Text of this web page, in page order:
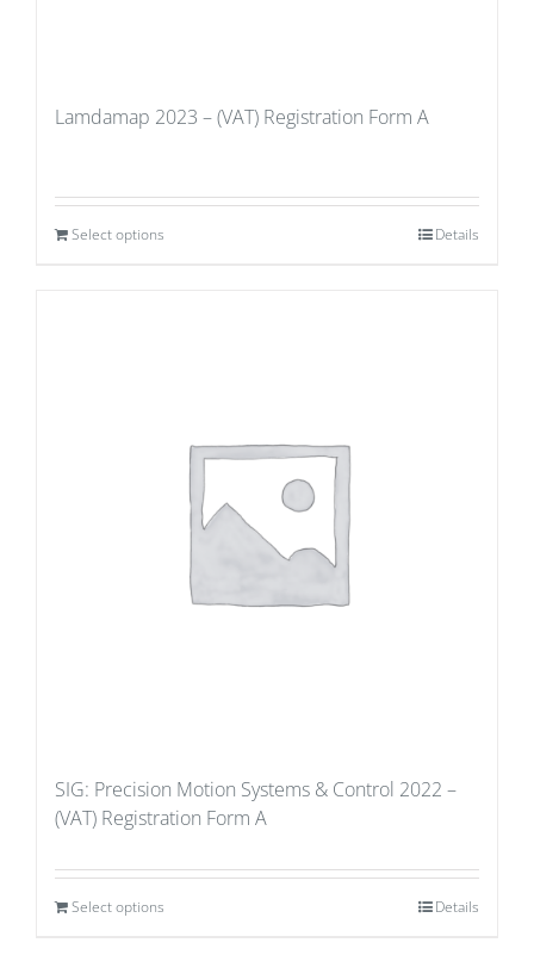
Lamdamap 2023 – (VAT) Registration Form A
Select options Details
SIG: Precision Motion Systems & Control 2022 –
(VAT) Registration Form A
Select options Details